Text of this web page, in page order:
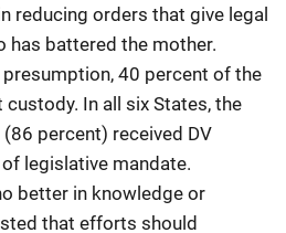
reducing orders that give legal
has battered the mother.
presumption, 40 percent of the
In all six States, the
percent) received DV
legislative mandate.
better in knowledge or
that efforts should